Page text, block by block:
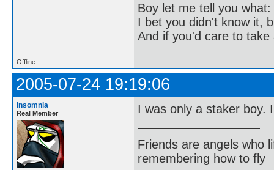
Boy let me tell you what:
I bet you didn't know it,
And if you'd care to
Offline
2005-07-24 19:19:06
insomnia
Real Member I was only a staker boy.
Friends are angels who
remembering how to fly